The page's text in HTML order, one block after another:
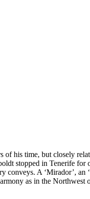
his time, but closely
stopped in Tenerife for
A ‘Mirador’,
as in the Northwest